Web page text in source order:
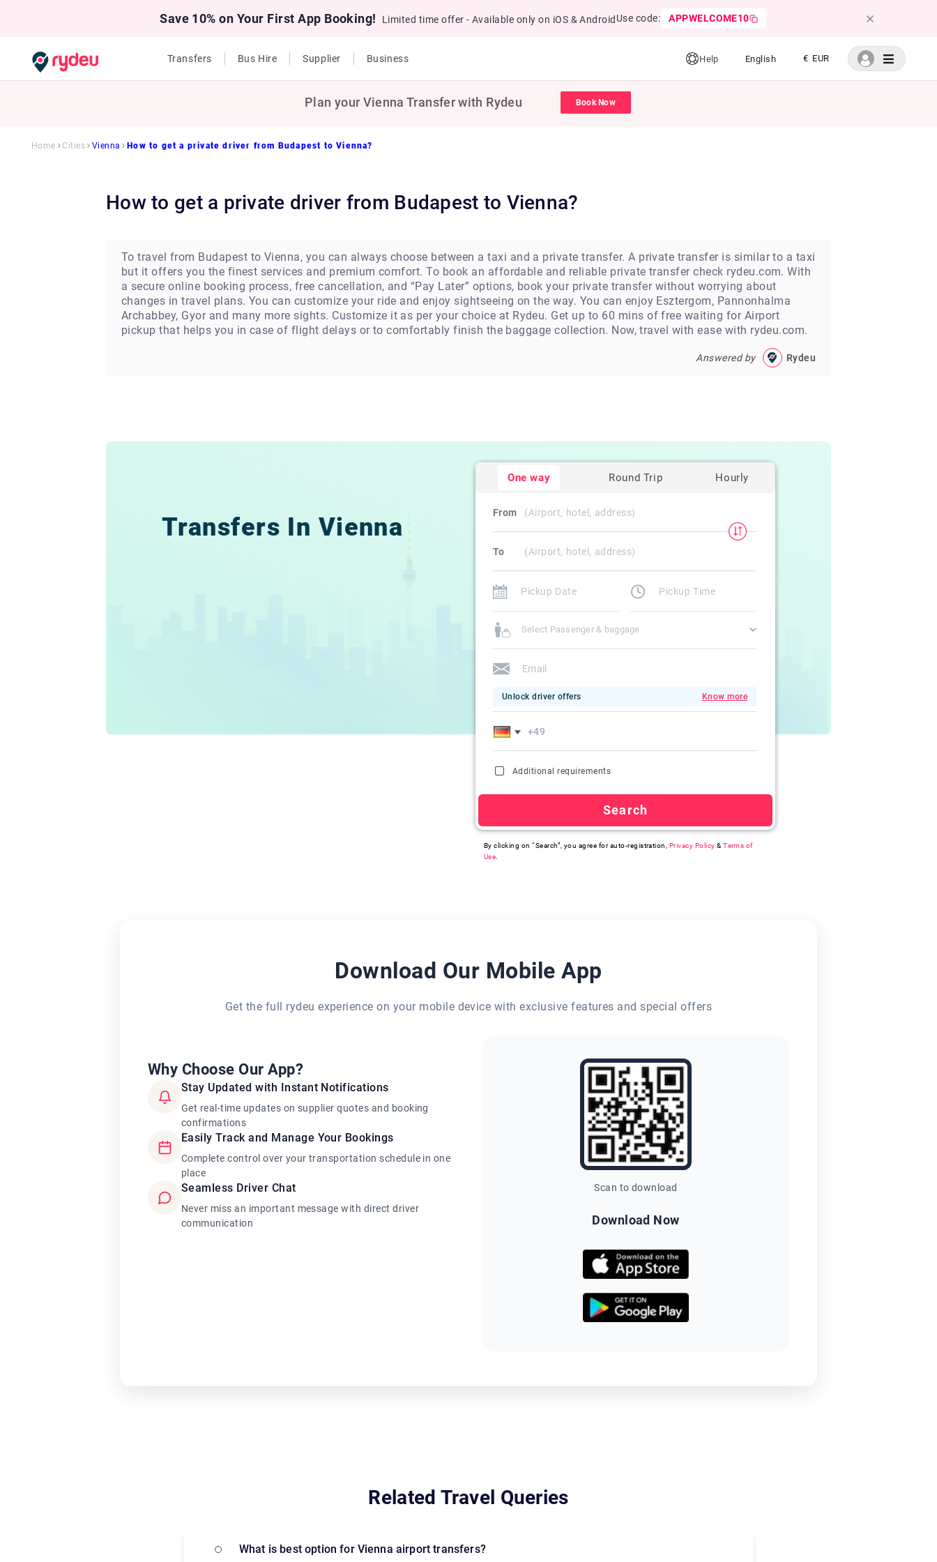
Save 10% on Your First App Booking! Limited time offer - Available only on iOS & Android Use code: APPWELCOME10
Transfers Bus Hire Supplier Business Help English € EUR
Plan your Vienna Transfer with Rydeu Book Now
Home Cities Vienna How to get a private driver from Budapest to Vienna?
How to get a private driver from Budapest to Vienna?
To travel from Budapest to Vienna, you can always choose between a taxi and a private transfer. A private transfer is similar to a taxi
but it offers you the finest services and premium comfort. To book an affordable and reliable private transfer check rydeu.com. With
a secure online booking process, free cancellation, and “Pay Later” options, book your private transfer without worrying about
changes in travel plans. You can customize your ride and enjoy sightseeing on the way. You can enjoy Esztergom, Pannonhalma
Archabbey, Gyor and many more sights. Customize it as per your choice at Rydeu. Get up to 60 mins of free waiting for Airport
pickup that helps you in case of flight delays or to comfortably finish the baggage collection. Now, travel with ease with rydeu.com.
Answered by Rydeu
Transfers In Vienna
One way Round Trip Hourly
From
To
Select Passenger & baggage
Unlock driver offers Know more
Additional requirements
Search
By clicking on “Search”, you agree for auto-registration, Privacy Policy &Terms of
Use
Download Our Mobile App
Get the full rydeu experience on your mobile device with exclusive features and special offers
Why Choose Our App?
Stay Updated with Instant Notifications
Get real-time updates on supplier quotes and booking
confirmations
Easily Track and Manage Your Bookings
Complete control over your transportation schedule in one
place
Seamless Driver Chat
Never miss an important message with direct driver
communication
Scan to download
Download Now
Related Travel Queries
What is best option for Vienna airport transfers?